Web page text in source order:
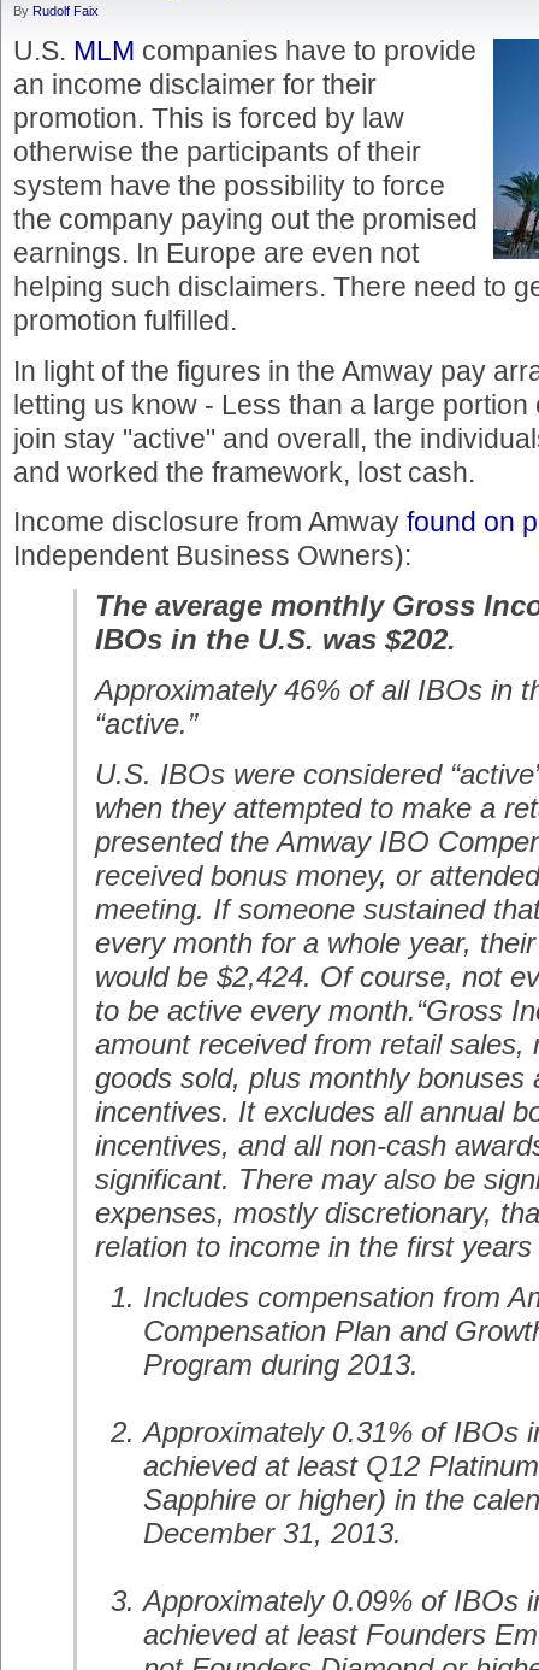
By Rudolf Faix
U.S. MLM companies have to provide
an income disclaimer for their
promotion. This is forced by law
otherwise the participants of their
system have the possibility to force
the company paying out the promised
earnings. In Europe are even not
helping such disclaimers. There need to
promotion fulfilled.
In light of the figures in the Amway pay
letting us know - Less than a large
join stay "active" and overall, the
and worked the framework, lost cash.
Income disclosure from Amway found on
Independent Business Owners):
The average monthly Gross
IBOs in the U.S. was $202.
Approximately 46% of all IBOs in
“active.”
U.S. IBOs were considered
when they attempted to make a
presented the Amway IBO
received bonus money, or
meeting. If someone sustained
every month for a whole year,
would be $2,424. Of course, not
to be active every month.“Gross
amount received from retail sales,
goods sold, plus monthly bonuses
incentives. It excludes all annual
incentives, and all non-cash
significant. There may also be
expenses, mostly discretionary,
relation to income in the first
Includes compensation from
Compensation Plan and
Program during 2013.
Approximately 0.31% of IBOs
achieved at least Q12
Sapphire or higher) in the
December 31, 2013.
Approximately 0.09% of IBOs
achieved at least Founders